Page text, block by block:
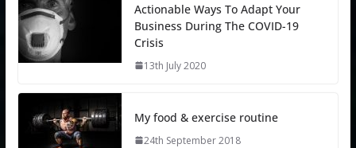
Actionable Ways To Adapt Your
Business During The COVID-19
Crisis
13th July 2020
My food & exercise routine
24th September 2018